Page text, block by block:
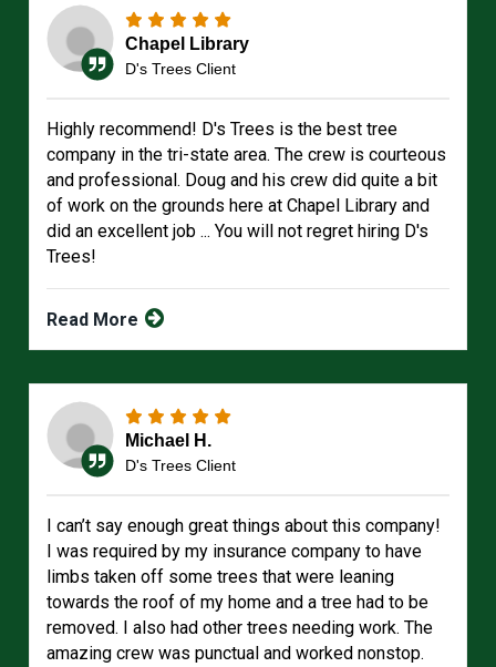
Chapel Library
D's Trees Client
Highly recommend! D's Trees is the best tree
company in the tri-state area. The crew is courteous
and professional. Doug and his crew did quite a bit
of work on the grounds here at Chapel Library and
did an excellent job ... You will not regret hiring D's
Trees!
Read More
Michael H.
D's Trees Client
I can’t say enough great things about this company!
I was required by my insurance company to have
limbs taken off some trees that were leaning
towards the roof of my home and a tree had to be
removed. I also had other trees needing work. The
amazing crew was punctual and worked nonstop.